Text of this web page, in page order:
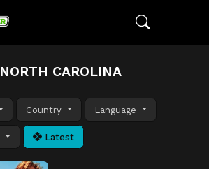
NORTH CAROLINA
Country Language
Latest